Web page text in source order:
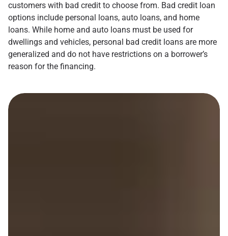
customers with bad credit to choose from. Bad credit loan
options include personal loans, auto loans, and home
loans. While home and auto loans must be used for
dwellings and vehicles, personal bad credit loans are more
generalized and do not have restrictions on a borrower’s
reason for the financing.